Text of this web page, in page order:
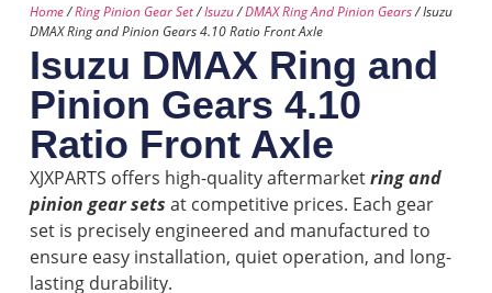
Home/Ring Pinion Gear Set/Isuzu/DMAX Ring And Pinion Gears/ Isuzu
DMAX Ring and Pinion Gears 4.10 Ratio Front Axle
Isuzu DMAX Ring and
Pinion Gears 4.10
Ratio Front Axle
XJXPARTS offers high-quality aftermarketring and
pinion gear sets at competitive prices. Each gear
set is precisely engineered and manufactured to
ensure easy installation, quiet operation, and long-
lasting durability.